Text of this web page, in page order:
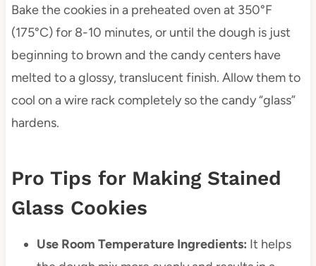
Bake the cookies in a preheated oven at 350°F
(175°C) for 8-10 minutes, or until the dough is just
beginning to brown and the candy centers have
melted to a glossy, translucent finish. Allow them to
cool on a wire rack completely so the candy “glass”
hardens.
Pro Tips for Making Stained
Glass Cookies
Use Room Temperature Ingredients: It helps